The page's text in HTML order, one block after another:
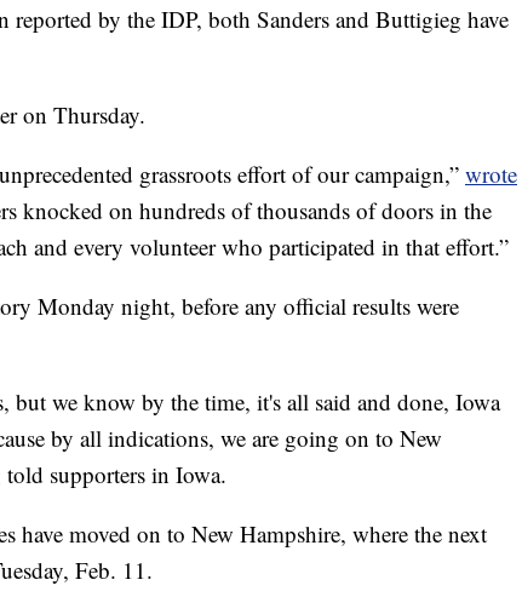
reported by the IDP, both Sanders and Buttigieg have
on Thursday.
grassroots effort of our campaign,” wrote
knocked on hundreds of thousands of doors in the
and every volunteer who participated in that effort.”
Monday night, before any official results were
but we know by the time, it's all said and done, Iowa
by all indications, we are going on to New
supporters in Iowa.
have moved on to New Hampshire, where the next
Feb. 11.